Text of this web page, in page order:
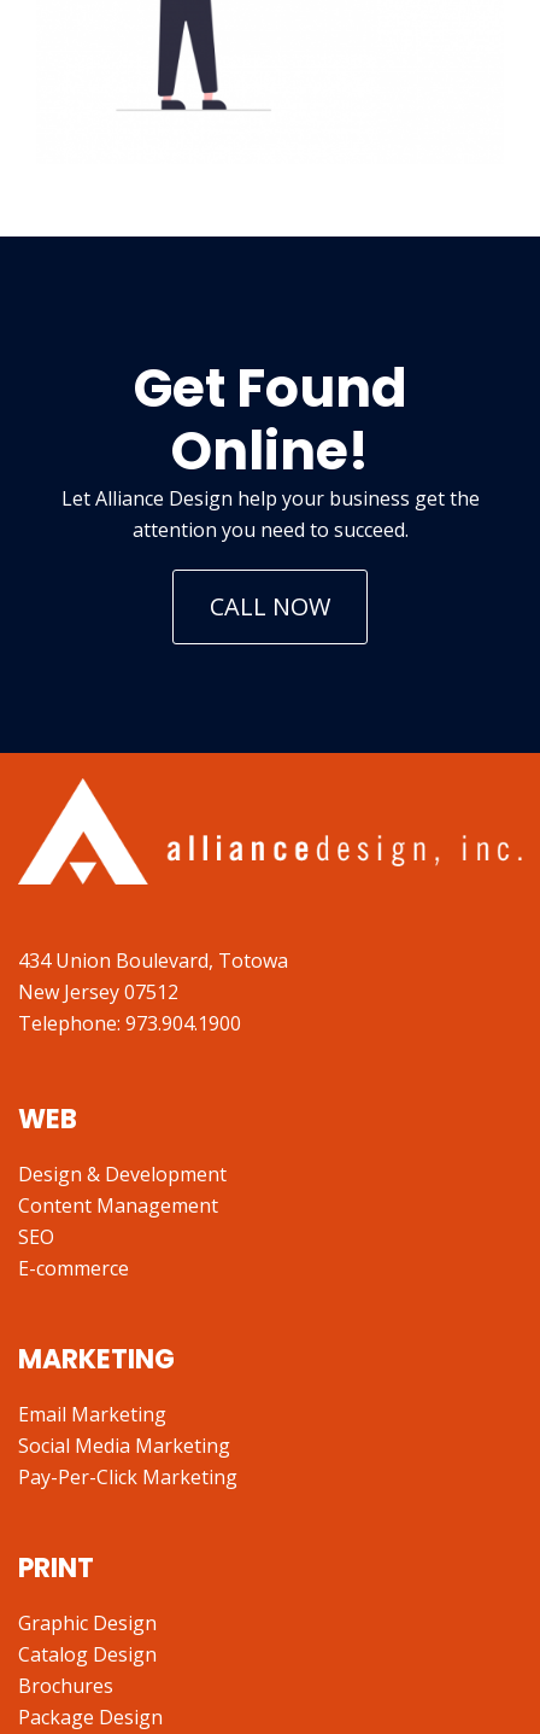
Get Found
Online!
Let Alliance Design help your business get the
attention you need to succeed.
CALL NOW
434 Union Boulevard, Totowa
New Jersey 07512
Telephone: 973.904.1900
WEB
Design & Development
Content Management
SEO
E-commerce
MARKETING
Email Marketing
Social Media Marketing
Pay-Per-Click Marketing
PRINT
Graphic Design
Catalog Design
Brochures
Package Design